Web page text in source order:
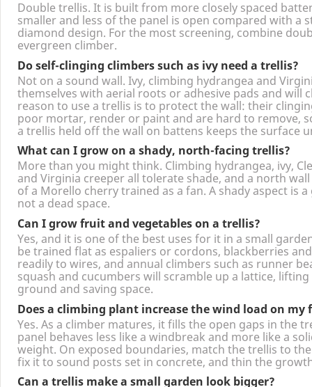
Which trellis gives the most privacy?
Double trellis. It is built from more closely spaced
smaller and less of the panel is open compared with a
diamond design. For the most screening, combine
evergreen climber.
Do self-clinging climbers such as ivy need a trellis?
Not on a sound wall. Ivy, climbing hydrangea and
themselves with aerial roots or adhesive pads and will
reason to use a trellis is to protect the wall: their
poor mortar, render or paint and are hard to remove,
a trellis held off the wall on battens keeps the surface
What can I grow on a shady, north-facing trellis?
More than you might think. Climbing hydrangea, ivy,
and Virginia creeper all tolerate shade, and a north
of a Morello cherry trained as a fan. A shady aspect is
not a dead space.
Can I grow fruit and vegetables on a trellis?
Yes, and it is one of the best uses for it in a small
be trained flat as espaliers or cordons, blackberries
readily to wires, and annual climbers such as runner
squash and cucumbers will scramble up a lattice,
ground and saving space.
Does a climbing plant increase the wind load on my
Yes. As a climber matures, it fills the open gaps in the
panel behaves less like a windbreak and more like a
weight. On exposed boundaries, match the trellis to
fix it to sound posts set in concrete, and thin the